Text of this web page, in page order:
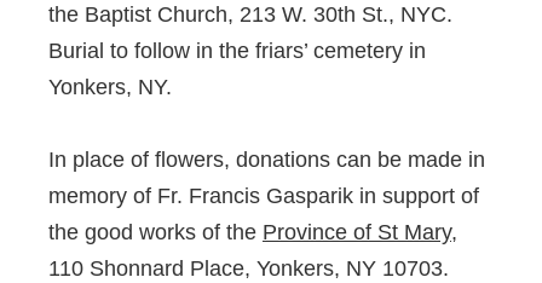
the Baptist Church, 213 W. 30th St., NYC.
Burial to follow in the friars’ cemetery in
Yonkers, NY.
In place of flowers, donations can be made in
memory of Fr. Francis Gasparik in support of
the good works of the Province of St Mary,
110 Shonnard Place, Yonkers, NY 10703.